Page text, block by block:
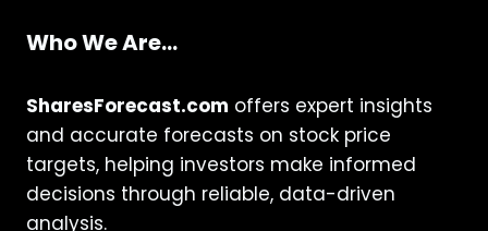
Who We Are...
SharesForecast.com offers expert insights
and accurate forecasts on stock price
targets, helping investors make informed
decisions through reliable, data-driven
analysis.